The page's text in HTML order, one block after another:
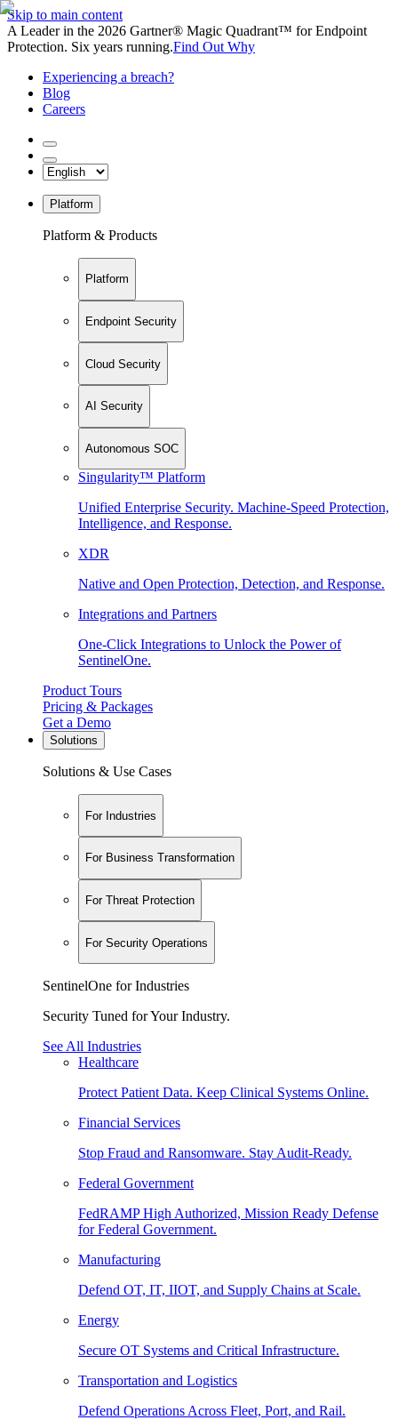
Skip to main content
A Leader in the 2026 Gartner® Magic Quadrant™ for Endpoint
Protection. Six years running.Find Out Why
Experiencing a breach?
Blog
Careers
Platform
Platform & Products
Platform
Endpoint Security
Cloud Security
AI Security
Autonomous SOC
Singularity™ Platform
Unified Enterprise Security. Machine-Speed Protection,
Intelligence, and Response.
XDR
Native and Open Protection, Detection, and Response.
Integrations and Partners
One-Click Integrations to Unlock the Power of
SentinelOne.
Product Tours
Pricing & Packages
Get a Demo
Solutions
Solutions & Use Cases
For Industries
For Business Transformation
For Threat Protection
For Security Operations
SentinelOne for Industries
Security Tuned for Your Industry.
See All Industries
Healthcare
Protect Patient Data. Keep Clinical Systems Online.
Financial Services
Stop Fraud and Ransomware. Stay Audit-Ready.
Federal Government
FedRAMP High Authorized, Mission Ready Defense
for Federal Government.
Manufacturing
Defend OT, IT, IIOT, and Supply Chains at Scale.
Energy
Secure OT Systems and Critical Infrastructure.
Transportation and Logistics
Defend Operations Across Fleet, Port, and Rail.